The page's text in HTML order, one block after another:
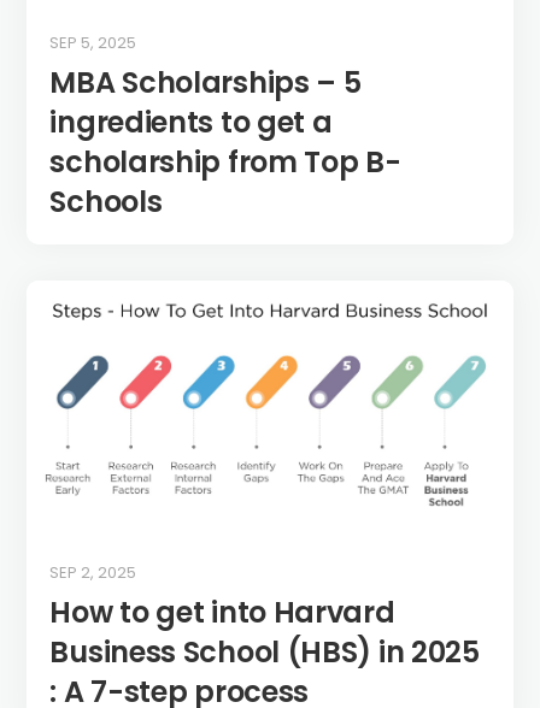
MBA Scholarships – 5
ingredients to get a
scholarship from Top B-
Schools
SEP 5, 2025
How to get into Harvard
Business School (HBS) in 2025
: A 7-step process
SEP 2, 2025